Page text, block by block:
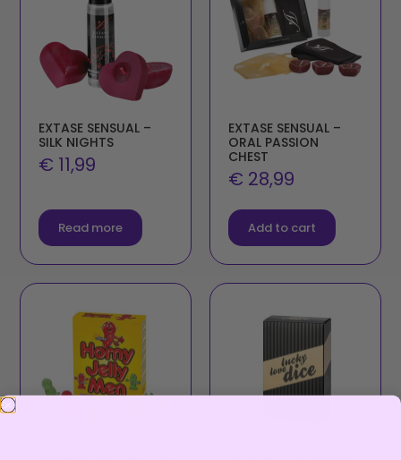
EXTASE SENSUAL –
SILK NIGHTS
€ 11,99
Read more
EXTASE SENSUAL –
ORAL PASSION
CHEST
€ 28,99
Add to cart